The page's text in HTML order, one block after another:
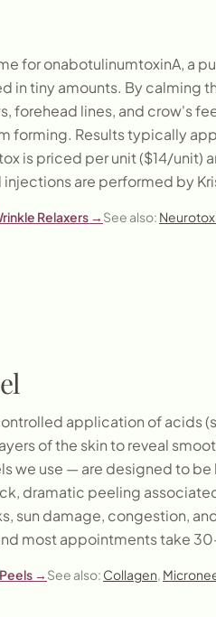
for onabotulinumtoxinA, a
in tiny amounts. By calming
forehead lines, and crow's
forming. Results typically
is priced per unit ($14/unit)
are performed by
Relaxers → See also:
application of acids
of the skin to reveal
we use — are designed to
dramatic peeling
sun damage, congestion,
most appointments take
→ See also: Collagen,